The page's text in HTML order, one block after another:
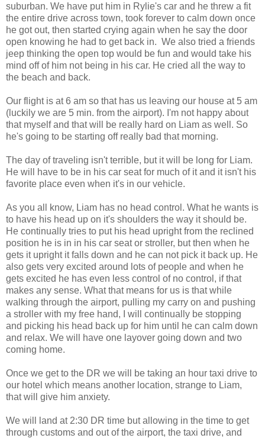
suburban. We have put him in Rylie's car and he threw a fit
the entire drive across town, took forever to calm down once
he got out, then started crying again when he say the door
open knowing he had to get back in. We also tried a friends
jeep thinking the open top would be fun and would take his
mind off of him not being in his car. He cried all the way to
the beach and back.
Our flight is at 6 am so that has us leaving our house at 5 am
(luckily we are 5 min. from the airport). I'm not happy about
that myself and that will be really hard on Liam as well. So
he's going to be starting off really bad that morning.
The day of traveling isn't terrible, but it will be long for Liam.
He will have to be in his car seat for much of it and it isn't his
favorite place even when it's in our vehicle.
As you all know, Liam has no head control. What he wants is
to have his head up on it's shoulders the way it should be.
He continually tries to put his head upright from the reclined
position he is in in his car seat or stroller, but then when he
gets it upright it falls down and he can not pick it back up. He
also gets very excited around lots of people and when he
gets excited he has even less control of no control, if that
makes any sense. What that means for us is that while
walking through the airport, pulling my carry on and pushing
a stroller with my free hand, I will continually be stopping
and picking his head back up for him until he can calm down
and relax. We will have one layover going down and two
coming home.
Once we get to the DR we will be taking an hour taxi drive to
our hotel which means another location, strange to Liam,
that will give him anxiety.
We will land at 2:30 DR time but allowing in the time to get
through customs and out of the airport, the taxi drive, and